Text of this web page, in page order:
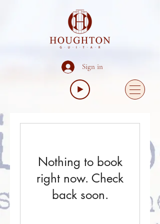
Sign in
Nothing to book
right now. Check
back soon.